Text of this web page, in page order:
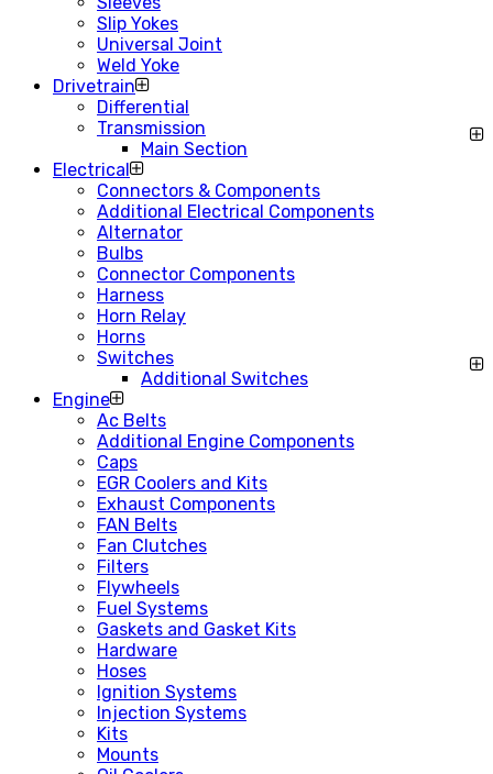
Slip Yokes
Universal Joint
Weld Yoke
Drivetrain
Differential
Transmission
Main Section
Electrical
Connectors & Components
Additional Electrical Components
Alternator
Bulbs
Connector Components
Harness
Horn Relay
Horns
Switches
Additional Switches
Engine
Ac Belts
Additional Engine Components
Caps
EGR Coolers and Kits
Exhaust Components
FAN Belts
Fan Clutches
Filters
Flywheels
Fuel Systems
Gaskets and Gasket Kits
Hardware
Hoses
Ignition Systems
Injection Systems
Kits
Mounts